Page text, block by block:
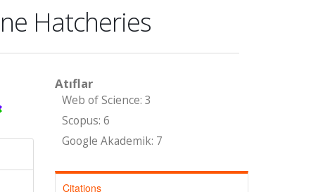
Hatcheries
Atıflar
Web of Science: 3
Scopus: 6
Google Akademik: 7
Citations